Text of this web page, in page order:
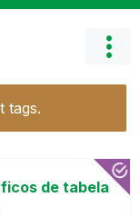
tags.
de tabela